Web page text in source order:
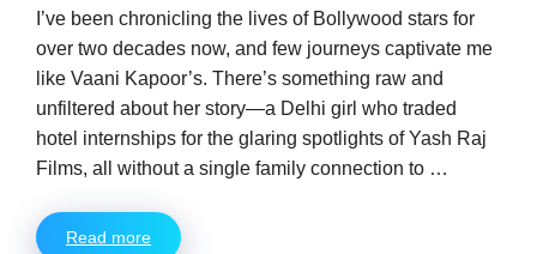
I’ve been chronicling the lives of Bollywood stars for
over two decades now, and few journeys captivate me
like Vaani Kapoor’s. There’s something raw and
unfiltered about her story—a Delhi girl who traded
hotel internships for the glaring spotlights of Yash Raj
Films, all without a single family connection to …
Read more